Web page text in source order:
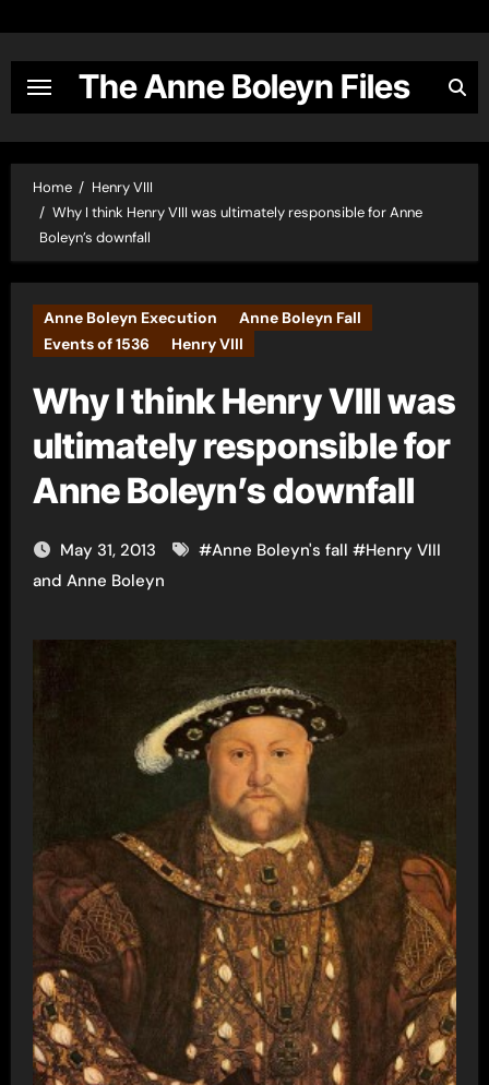
content
The Anne Boleyn Files
Home
Henry VIII
Why I think Henry VIII was ultimately responsible for Anne
Boleyn’s downfall
Anne Boleyn Execution
Anne Boleyn Fall
Events of 1536
Henry VIII
Why I think Henry VIII was
ultimately responsible for
Anne Boleyn’s downfall
May 31, 2013 #Anne Boleyn's fall #Henry VIII
and Anne Boleyn